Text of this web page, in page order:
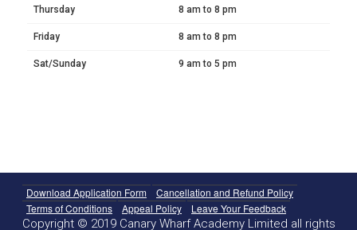
Thursday 8 am to 8 pm
Friday 8 am to 8 pm
Sat/Sunday 9 am to 5 pm
Download Application Form
Cancellation and Refund Policy
Terms of Conditions
Appeal Policy Leave Your Feedback
Copyright © 2019 Canary Wharf Academy Limited all rights